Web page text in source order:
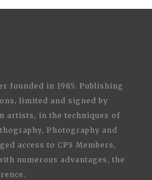
founded in 1985. Publishing
limited and signed by
artists, in the techniques of
Photography and
access to CPS Members,
numerous advantages, the